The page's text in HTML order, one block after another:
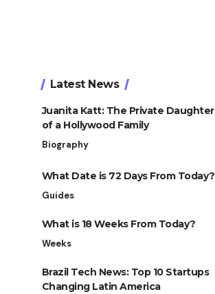
Latest News
Juanita Katt: The Private Daughter
of a Hollywood Family
Biography
What Date is 72 Days From Today?
Guides
What is 18 Weeks From Today?
Weeks
Brazil Tech News: Top 10 Startups
Changing Latin America